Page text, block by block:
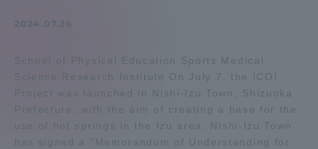
2024.07.26
School of Physical Education Sports Medical
Science Research Institute On July 7, the ICOI
Project was launched in Nishi-Izu Town, Shizuoka
Prefecture, with the aim of creating a base for the
use of hot springs in the Izu area. Nishi-Izu Town
has signed a "Memorandum of Understanding for
Tokai School Network
Information and Inquiries